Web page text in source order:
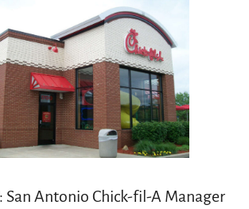
San Antonio Chick-fil-A Manager